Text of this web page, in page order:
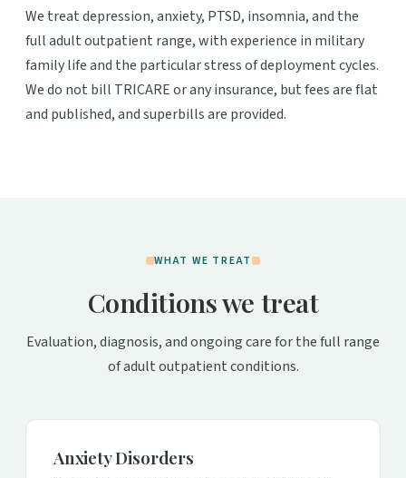
We treat depression, anxiety, PTSD, insomnia, and the
full adult outpatient range, with experience in military
family life and the particular stress of deployment cycles.
We do not bill TRICARE or any insurance, but fees are flat
and published, and superbills are provided.
WHAT WE TREAT
Conditions we treat
Evaluation, diagnosis, and ongoing care for the full range
of adult outpatient conditions.
Anxiety Disorders